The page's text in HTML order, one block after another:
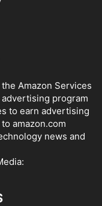
Amazon Services
program
to earn advertising
amazon.com
news and